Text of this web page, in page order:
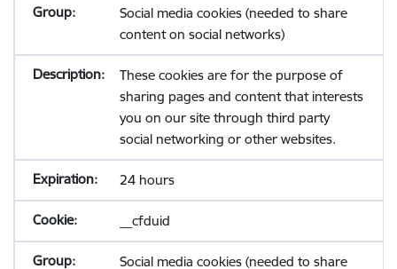
Social media cookies (needed to share
content on social networks)
These cookies are for the purpose of
sharing pages and content that interests
you on our site through third party
social networking or other websites.
24 hours
__cfduid
Social media cookies (needed to share